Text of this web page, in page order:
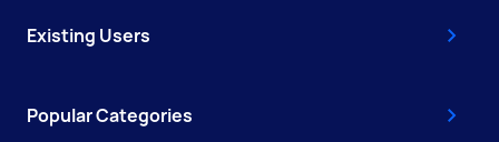
Existing Users
Popular Categories